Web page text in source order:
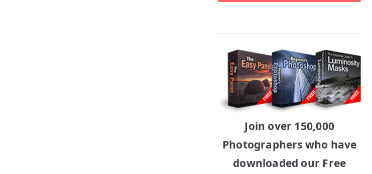
Join over 150,000
Photographers who have
downloaded our Free